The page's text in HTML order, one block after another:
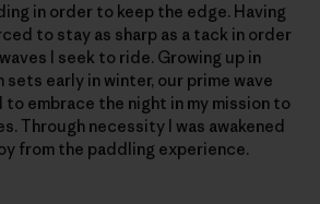
in order to keep the edge. Having
to stay as sharp as a tack in order
I seek to ride. Growing up in
sets early in winter, our prime wave
to embrace the night in my mission to
Through necessity I was awakened
from the paddling experience.